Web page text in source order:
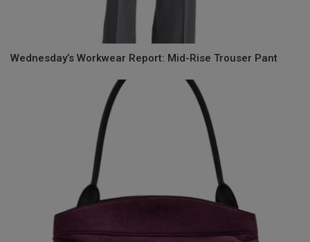
Wednesday’s Workwear Report: Mid-Rise Trouser Pant